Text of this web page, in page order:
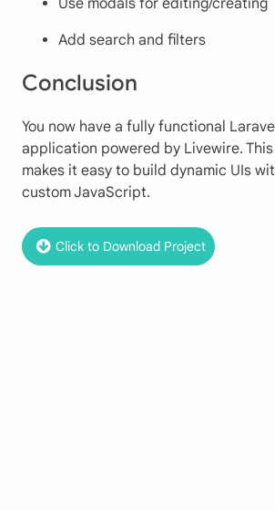
Add search and filters
Conclusion
You now have a fully functional
application powered by Livewire.
makes it easy to build dynamic UIs
custom JavaScript.
Click to Download Project